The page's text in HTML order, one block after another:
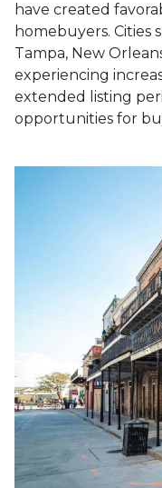
have created
homebuyers. Cities
Tampa, New
experiencing
extended listing
opportunities for